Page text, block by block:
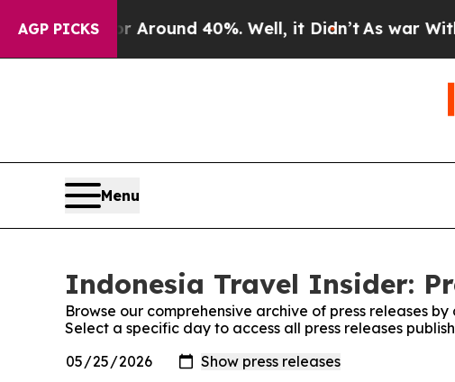
AGP PICKS
a Floor Around 40%. Well, it Didn’t As war With
Menu
Indonesia Travel Insider:
Browse our comprehensive archive of press releases by
Select a specific day to access all press releases